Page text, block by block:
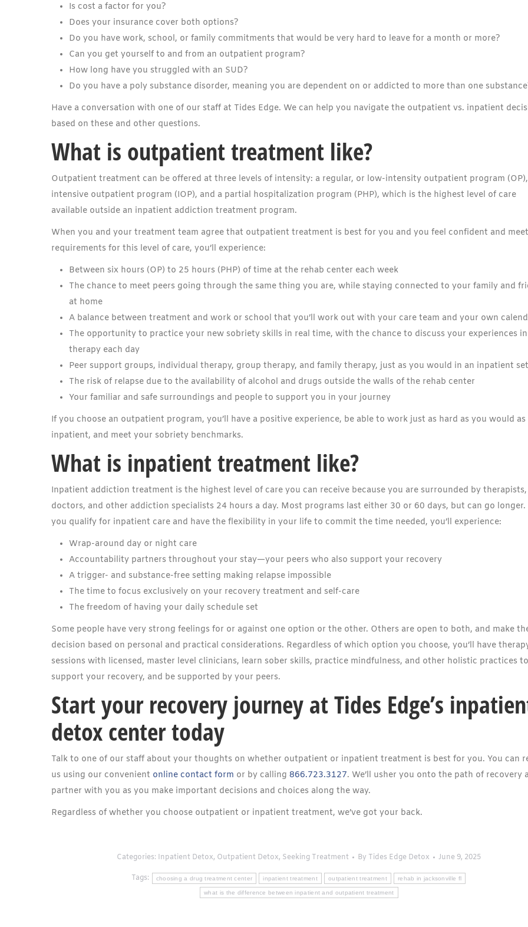
Is cost a factor for you?
Does your insurance cover both options?
Do you have work, school, or family commitments that would be very hard to leave for a month or more?
Can you get yourself to and from an outpatient program?
How long have you struggled with an SUD?
Do you have a poly substance disorder, meaning you are dependent on or addicted to more than one
Have a conversation with one of our staff at Tides Edge. We can help you navigate the outpatient vs. inpatient
based on these and other questions.
What is outpatient treatment like?
Outpatient treatment can be offered at three levels of intensity: a regular, or low-intensity outpatient program
intensive outpatient program (IOP), and a partial hospitalization program (PHP), which is the highest level of care
available outside an inpatient addiction treatment program.
When you and your treatment team agree that outpatient treatment is best for you and you feel confident and
requirements for this level of care, you’ll experience:
Between six hours (OP) to 25 hours (PHP) of time at the rehab center each week
The chance to meet peers going through the same thing you are, while staying connected to your family and
at home
A balance between treatment and work or school that you’ll work out with your care team and your own
The opportunity to practice your new sobriety skills in real time, with the chance to discuss your experiences in
therapy each day
Peer support groups, individual therapy, group therapy, and family therapy, just as you would in an inpatient
The risk of relapse due to the availability of alcohol and drugs outside the walls of the rehab center
Your familiar and safe surroundings and people to support you in your journey
If you choose an outpatient program, you’ll have a positive experience, be able to work just as hard as you would as
inpatient, and meet your sobriety benchmarks.
What is inpatient treatment like?
Inpatient addiction treatment is the highest level of care you can receive because you are surrounded by therapists,
doctors, and other addiction specialists 24 hours a day. Most programs last either 30 or 60 days, but can go longer.
you qualify for inpatient care and have the flexibility in your life to commit the time needed, you’ll experience:
Wrap-around day or night care
Accountability partners throughout your stay—your peers who also support your recovery
A trigger- and substance-free setting making relapse impossible
The time to focus exclusively on your recovery treatment and self-care
The freedom of having your daily schedule set
Some people have very strong feelings for or against one option or the other. Others are open to both, and make
decision based on personal and practical considerations. Regardless of which option you choose, you’ll have
sessions with licensed, master level clinicians, learn sober skills, practice mindfulness, and other holistic practices to
support your recovery, and be supported by your peers.
Start your recovery journey at Tides Edge’s
detox center today
Talk to one of our staff about your thoughts on whether outpatient or inpatient treatment is best for you. You can
us using our convenient online contact form or by calling 866.723.3127. We’ll usher you onto the path of recovery
partner with you as you make important decisions and choices along the way.
Regardless of whether you choose outpatient or inpatient treatment, we’ve got your back.
Categories: Inpatient Detox, Outpatient Detox, Seeking Treatment By Tides Edge Detox June 9, 2025
Tags: choosing a drug treatment center inpatient treatment outpatient treatment rehab in jacksonville fl
what is the difference between inpatient and outpatient treatment